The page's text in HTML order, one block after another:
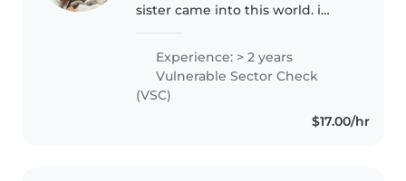
sister came into this world. i
loved children since.
Additionally, I was 13 when my
little brother was born so i've
had..
Experience: > 2 years
Vulnerable Sector Check
(VSC)
$17.00/hr